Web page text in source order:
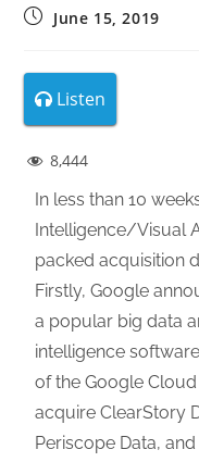
June 15, 2019
Listen
8,444
In less than 10
Intelligence/Visual
packed acquisition
Firstly, Google
a popular big data
intelligence
of the Google
acquire ClearStory
Periscope Data,